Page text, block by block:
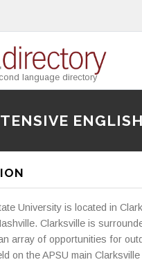
language directory
University is located in
Clarksville is
array of opportunities for
on the APSU main Clarksville